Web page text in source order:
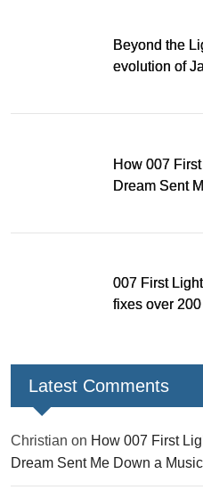
Beyond the
evolution of
How 007
Dream Sent
007 First
fixes over
Latest Comments
Christian on How 007 First
Dream Sent Me Down a